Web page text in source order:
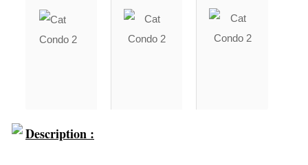
Description :